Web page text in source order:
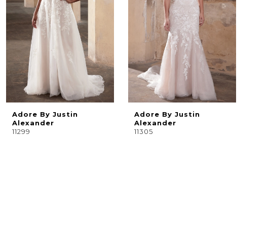
Adore By Justin
Alexander
11299
Adore By Justin
Alexander
11305